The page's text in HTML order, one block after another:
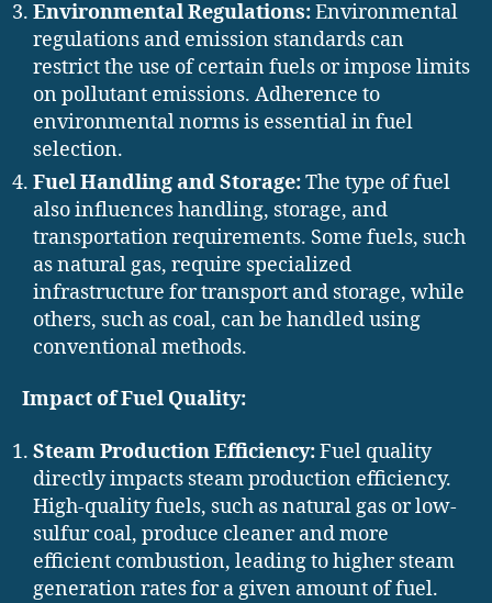
Environmental Regulations:Environmental
regulations and emission standards can
restrict the use of certain fuels or impose limits
on pollutant emissions. Adherence to
environmental norms is essential in fuel
selection.
Fuel Handling and Storage:The type of fuel
also influences handling, storage, and
transportation requirements. Some fuels, such
as natural gas, require specialized
infrastructure for transport and storage, while
others, such as coal, can be handled using
conventional methods.
Impact of Fuel Quality:
Steam Production Efficiency:Fuel quality
directly impacts steam production efficiency.
High-quality fuels, such as natural gas or low-
sulfur coal, produce cleaner and more
efficient combustion, leading to higher steam
generation rates for a given amount of fuel.